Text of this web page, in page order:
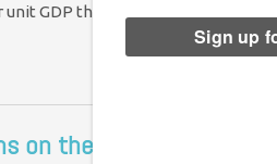
GDP than most other…
on the economy – again